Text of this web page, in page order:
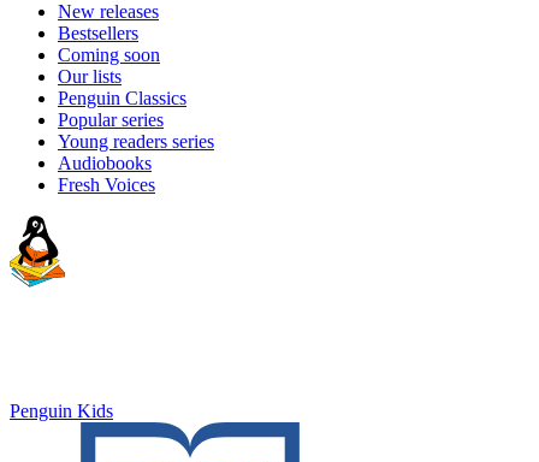
New releases
Bestsellers
Coming soon
Our lists
Penguin Classics
Popular series
Young readers series
Audiobooks
Fresh Voices
Penguin Kids